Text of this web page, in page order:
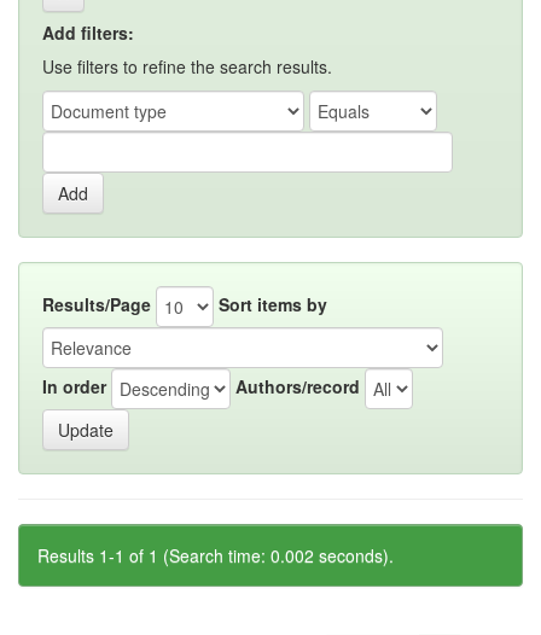
Add filters:
Use filters to refine the search results.
Results/Page Sort items by
In order Authors/record
Results 1-1 of 1 (Search time: 0.002 seconds).